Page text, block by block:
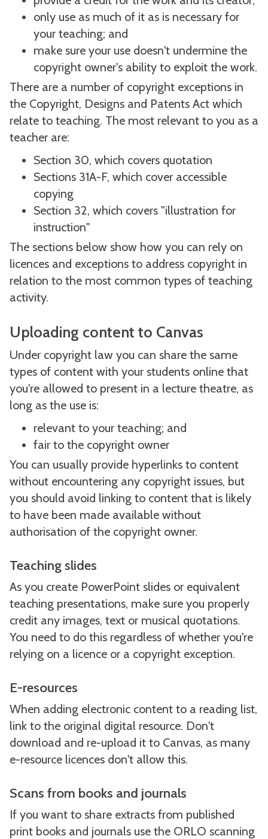
only use as much of it as is necessary for
your teaching; and
make sure your use doesn't undermine the
copyright owner's ability to exploit the work.
There are a number of copyright exceptions in
the Copyright, Designs and Patents Act which
relate to teaching. The most relevant to you as a
teacher are:
Section 30, which covers quotation
Sections 31A-F, which cover accessible
copying
Section 32, which covers "illustration for
instruction"
The sections below show how you can rely on
licences and exceptions to address copyright in
relation to the most common types of teaching
activity.
Uploading content to Canvas
Under copyright law you can share the same
types of content with your students online that
you're allowed to present in a lecture theatre, as
long as the use is:
relevant to your teaching; and
fair to the copyright owner
You can usually provide hyperlinks to content
without encountering any copyright issues, but
you should avoid linking to content that is likely
to have been made available without
authorisation of the copyright owner.
Teaching slides
As you create PowerPoint slides or equivalent
teaching presentations, make sure you properly
credit any images, text or musical quotations.
You need to do this regardless of whether you're
relying on a licence or a copyright exception.
E-resources
When adding electronic content to a reading list,
link to the original digital resource. Don't
download and re-upload it to Canvas, as many
e-resource licences don't allow this.
Scans from books and journals
If you want to share extracts from published
print books and journals use the ORLO scanning